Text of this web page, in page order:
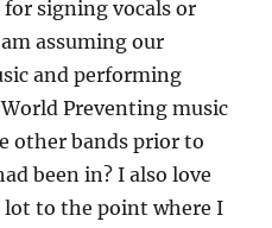
signing vocals or
assuming our
and performing
Preventing music
other bands prior to
been in? I also love
to the point where I